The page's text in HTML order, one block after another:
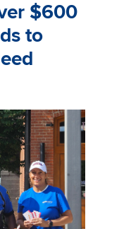
$600
to